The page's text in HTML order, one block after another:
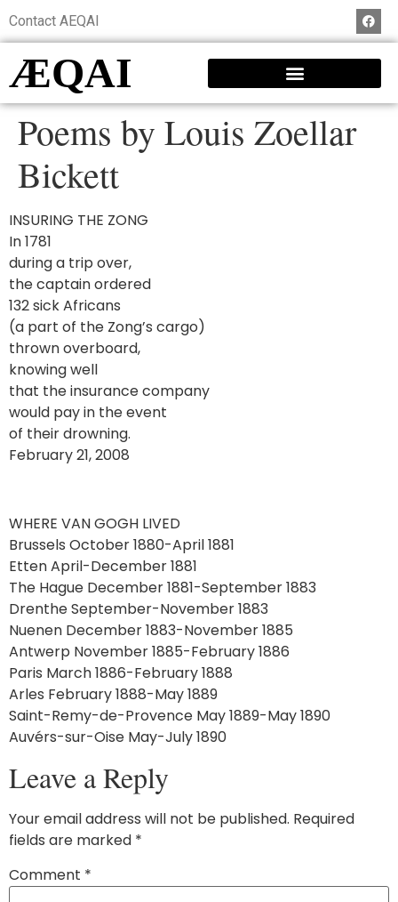
Contact AEQAI
ÆQAI
Poems by Louis Zoellar
Bickett
INSURING THE ZONG
In 1781
during a trip over,
the captain ordered
132 sick Africans
(a part of the Zong’s cargo)
thrown overboard,
knowing well
that the insurance company
would pay in the event
of their drowning.
February 21, 2008
WHERE VAN GOGH LIVED
Brussels October 1880-April 1881
Etten April-December 1881
The Hague December 1881-September 1883
Drenthe September-November 1883
Nuenen December 1883-November 1885
Antwerp November 1885-February 1886
Paris March 1886-February 1888
Arles February 1888-May 1889
Saint-Remy-de-Provence May 1889-May 1890
Auvérs-sur-Oise May-July 1890
Leave a Reply
Your email address will not be published. Required
fields are marked *
Comment *